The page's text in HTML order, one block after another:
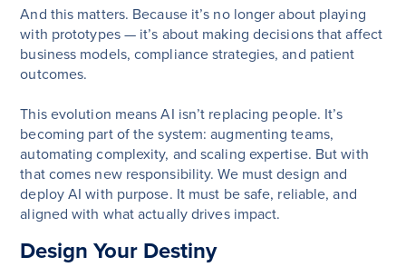
And this matters. Because it’s no longer about playing
with prototypes — it’s about making decisions that affect
business models, compliance strategies, and patient
outcomes.
This evolution means AI isn’t replacing people. It’s
becoming part of the system: augmenting teams,
automating complexity, and scaling expertise. But with
that comes new responsibility. We must design and
deploy AI with purpose. It must be safe, reliable, and
aligned with what actually drives impact.
Design Your Destiny